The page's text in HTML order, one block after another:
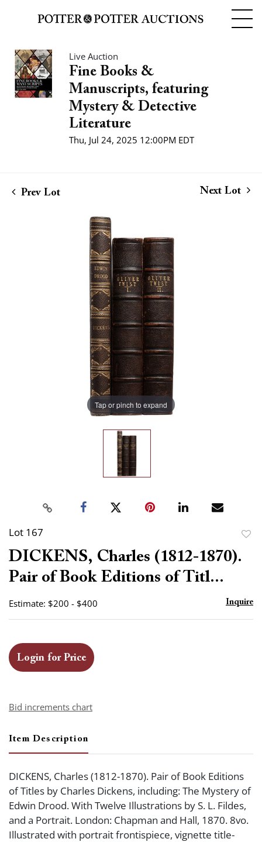
Live Auction
Fine Books &
Manuscripts, featuring
Mystery & Detective
Literature
Thu, Jul 24, 2025 12:00PM EDT
Prev Lot Next Lot
Tap or pinch to expand
Lot 167
DICKENS, Charles (1812-1870).
Pair of Book Editions of Titl...
Estimate: $200 - $400 Inquire
Login for Price
Bid increments chart
Item Description
DICKENS, Charles (1812-1870). Pair of Book Editions
of Titles by Charles Dickens, including: The Mystery of
Edwin Drood. With Twelve Illustrations by S. L. Fildes,
and a Portrait. London: Chapman and Hall, 1870. 8vo.
Illustrated with portrait frontispiece, vignette title-